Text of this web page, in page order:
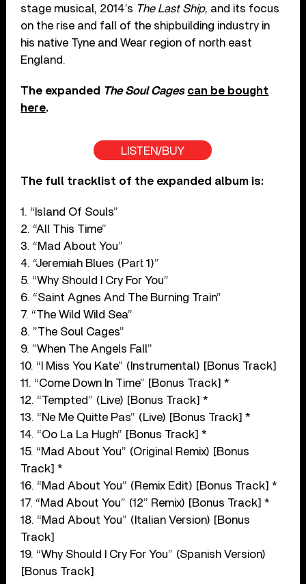
stage musical, 2014’s The Last Ship, and its focus
on the rise and fall of the shipbuilding industry in
his native Tyne and Wear region of north east
England.
The expanded The Soul Cages can be bought
here.
LISTEN/BUY
The full tracklist of the expanded album is:
1. “Island Of Souls”
2. “All This Time”
3. “Mad About You”
4. “Jeremiah Blues (Part 1)”
5. “Why Should I Cry For You”
6. “Saint Agnes And The Burning Train”
7. “The Wild Wild Sea”
8. ”The Soul Cages”
9. ”When The Angels Fall”
10. “I Miss You Kate” (Instrumental) [Bonus Track]
11. “Come Down In Time” [Bonus Track] *
12. “Tempted” (Live) [Bonus Track] *
13. “Ne Me Quitte Pas” (Live) [Bonus Track] *
14. “Oo La La Hugh” [Bonus Track] *
15. “Mad About You” (Original Remix) [Bonus
Track] *
16. “Mad About You” (Remix Edit) [Bonus Track] *
17. “Mad About You” (12” Remix) [Bonus Track] *
18. “Mad About You” (Italian Version) [Bonus
Track]
19. “Why Should I Cry For You” (Spanish Version)
[Bonus Track]